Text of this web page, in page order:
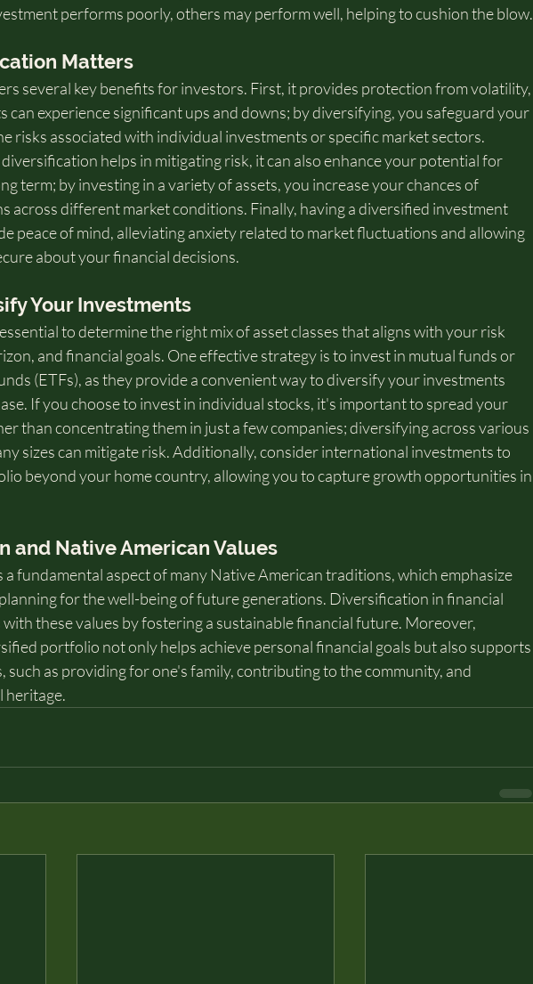
performs poorly, others may perform well, helping to cushion the blow.
Matters
several key benefits for investors. First, it provides protection from volatility,
can experience significant ups and downs; by diversifying, you safeguard your
risks associated with individual investments or specific market sectors.
helps in mitigating risk, it can also enhance your potential for
term; by investing in a variety of assets, you increase your chances of
across different market conditions. Finally, having a diversified investment
peace of mind, alleviating anxiety related to market fluctuations and allowing
about your financial decisions.
Your Investments
to determine the right mix of asset classes that aligns with your risk
and financial goals. One effective strategy is to invest in mutual funds or
(ETFs), as they provide a convenient way to diversify your investments
If you choose to invest in individual stocks, it's important to spread your
than concentrating them in just a few companies; diversifying across various
sizes can mitigate risk. Additionally, consider international investments to
beyond your home country, allowing you to capture growth opportunities in
and Native American Values
a fundamental aspect of many Native American traditions, which emphasize
for the well-being of future generations. Diversification in financial
these values by fostering a sustainable financial future. Moreover,
portfolio not only helps achieve personal financial goals but also supports
such as providing for one's family, contributing to the community, and
heritage.